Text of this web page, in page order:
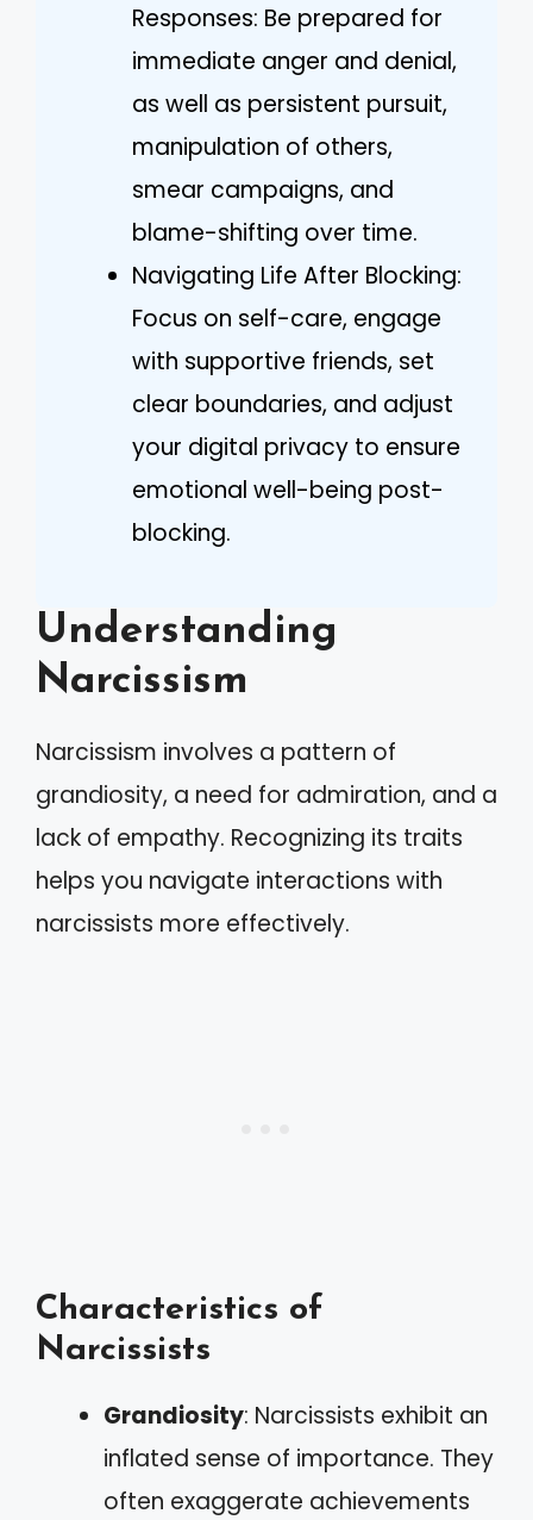
Responses: Be prepared for
immediate anger and denial,
as well as persistent pursuit,
manipulation of others,
smear campaigns, and
blame-shifting over time.
Navigating Life After Blocking:
Focus on self-care, engage
with supportive friends, set
clear boundaries, and adjust
your digital privacy to ensure
emotional well-being post-
blocking.
Understanding
Narcissism
Narcissism involves a pattern of
grandiosity, a need for admiration, and a
lack of empathy. Recognizing its traits
helps you navigate interactions with
narcissists more effectively.
Characteristics of
Narcissists
Grandiosity: Narcissists exhibit an
inflated sense of importance. They
often exaggerate achievements